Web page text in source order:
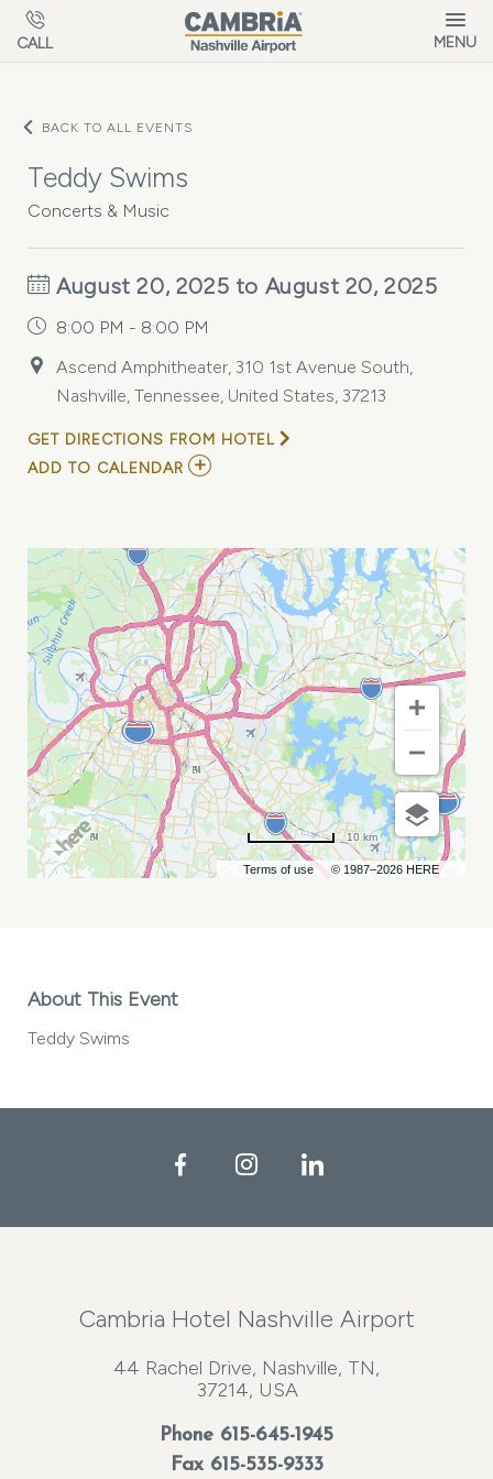
Skip to main content
CALL MENU
BACK TO ALL EVENTS
Teddy Swims
Concerts & Music
August 20, 2025 to August 20, 2025
8:00 PM - 8:00 PM
Ascend Amphitheater, 310 1st Avenue South,
Nashville, Tennessee, United States, 37213
GET DIRECTIONS FROM HOTEL
ADD TO CALENDAR ADD
CALENDAR
Terms of use © 1987–2026 HERE
10 km
About This Event
Teddy Swims
FacebookInstagramLinkedIn
Cambria Hotel Nashville Airport
44 Rachel Drive, Nashville, TN,
37214, USA
Phone 615-645-1945
Fax 615-535-9333